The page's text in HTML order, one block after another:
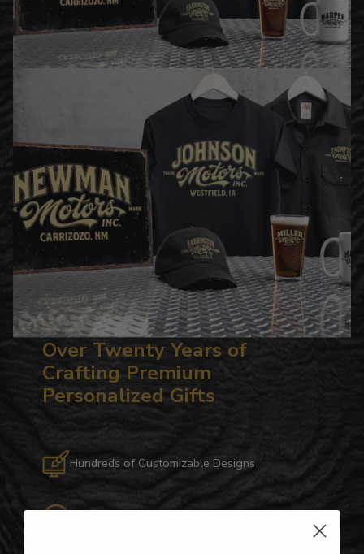
Over Twenty Years of
Crafting Premium
Personalized Gifts
Hundreds of Customizable Designs